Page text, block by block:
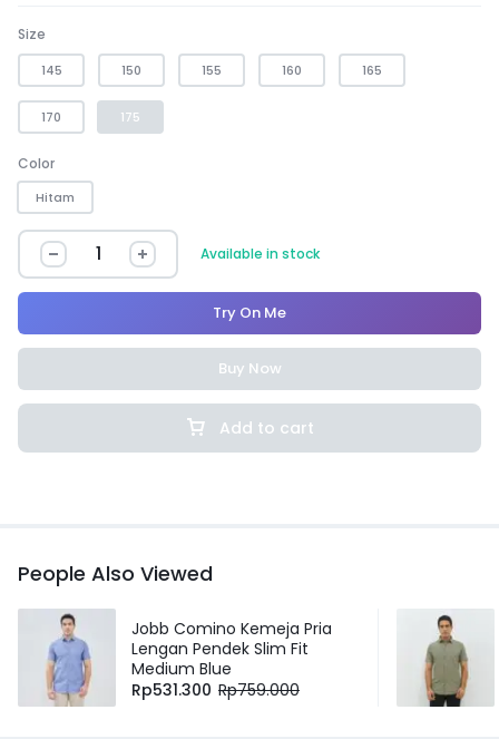
Size
145 150 155 160 165
170 175
Color
Hitam
Available in stock
Add to cart
Try On Me
Buy Now
People Also Viewed
Jobb Comino Kemeja Pria
Lengan Pendek Slim Fit
Medium Blue
Rp531.300 Rp759.000